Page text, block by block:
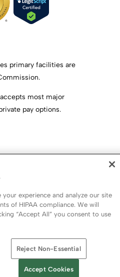
primary facilities are
most major
pay options.
Practices
|SMS Privacy Policy
experience and analyze our site
of HIPAA compliance. We will
“Accept All” you consent to use
Reject Non-Essential
Accept Cookies